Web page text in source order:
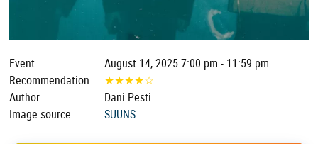
Event
August 14, 2025 7:00 pm - 11:59 pm
Recommendation
★★★★☆
Author
Dani Pesti
Image source
SUUNS